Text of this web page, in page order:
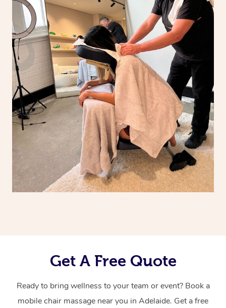
Get A Free Quote
Ready to bring wellness to your team or event? Book a
mobile chair massage near you in Adelaide. Get a free